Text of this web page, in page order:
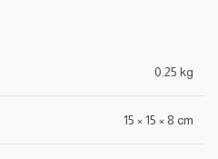
0.25 kg
15 × 15 × 8 cm